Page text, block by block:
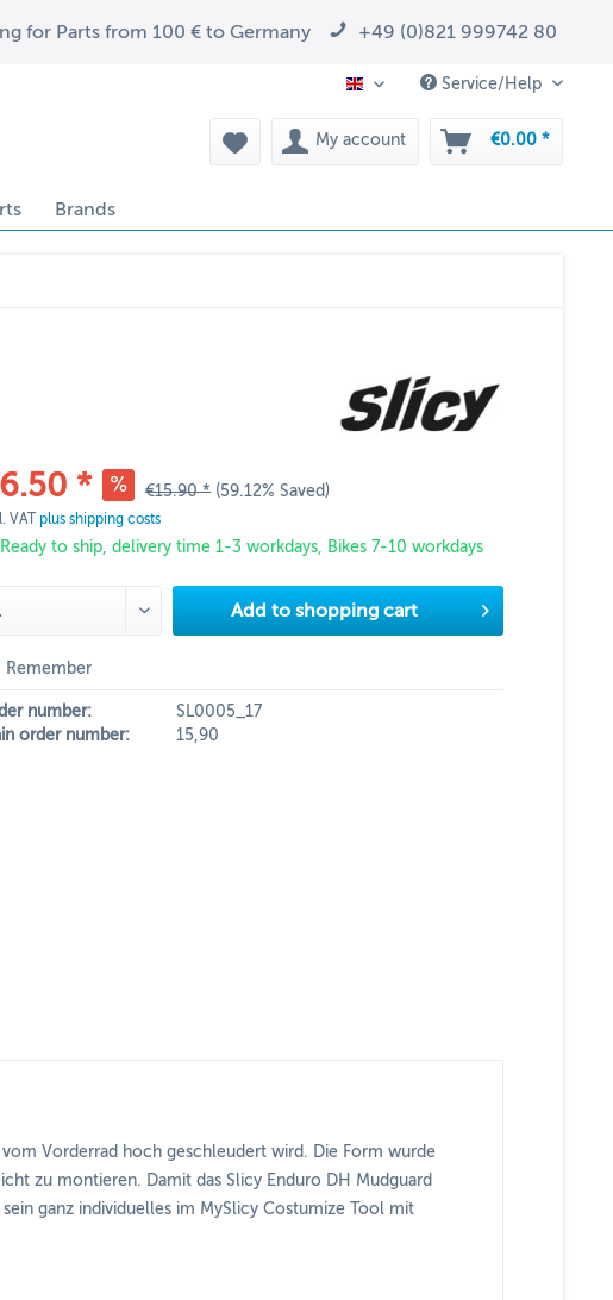
for Parts from 100 € to Germany +49 (0)821 999742 80
EN Service/Help
My account €0.00 *
Brands
* €15.90 * (59.12% Saved)
VAT plus shipping costs
Ready to ship, delivery time 1-3 workdays, Bikes 7-10 workdays
Add to shopping cart
Remember
number:
SL0005_17
order number:
15,90
Vorderrad hoch geschleudert wird. Die Form wurde
zu montieren. Damit das Slicy Enduro DH Mudguard
ganz individuelles im MySlicy Costumize Tool mit